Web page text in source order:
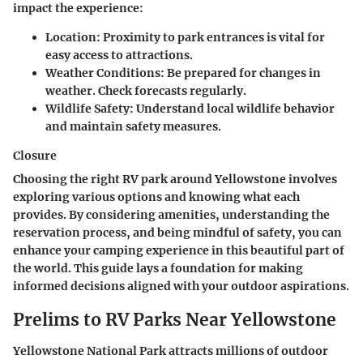
impact the experience:
Location: Proximity to park entrances is vital for
easy access to attractions.
Weather Conditions: Be prepared for changes in
weather. Check forecasts regularly.
Wildlife Safety: Understand local wildlife behavior
and maintain safety measures.
Closure
Choosing the right RV park around Yellowstone involves
exploring various options and knowing what each
provides. By considering amenities, understanding the
reservation process, and being mindful of safety, you can
enhance your camping experience in this beautiful part of
the world. This guide lays a foundation for making
informed decisions aligned with your outdoor aspirations.
Prelims to RV Parks Near Yellowstone
Yellowstone National Park attracts millions of outdoor